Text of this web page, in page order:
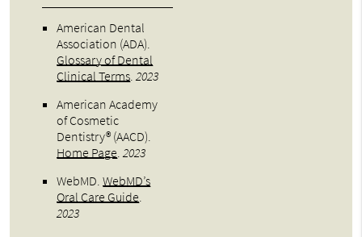
American Dental
Association (ADA).
Glossary of Dental
Clinical Terms.2023
American Academy
of Cosmetic
Dentistry® (AACD).
Home Page.2023
WebMD.WebMD’s
Oral Care Guide.
2023